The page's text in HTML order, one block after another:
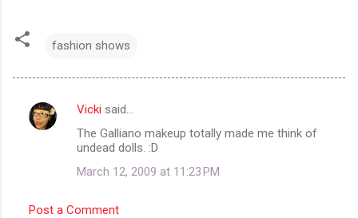
fashion shows
C
e
Vicki said…
The Galliano makeup totally made me think of
undead dolls. :D
March 12, 2009 at 11:23 PM
Post a Comment